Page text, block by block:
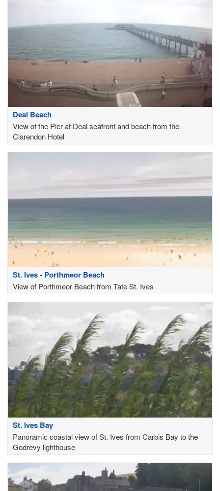
Deal Beach
View of the Pier at Deal seafront and beach from the
Clarendon Hotel
St. Ives - Porthmeor Beach
View of Porthmeor Beach from Tate St. Ives
St. Ives Bay
Panoramic coastal view of St. Ives from Carbis Bay to the
Godrevy lighthouse